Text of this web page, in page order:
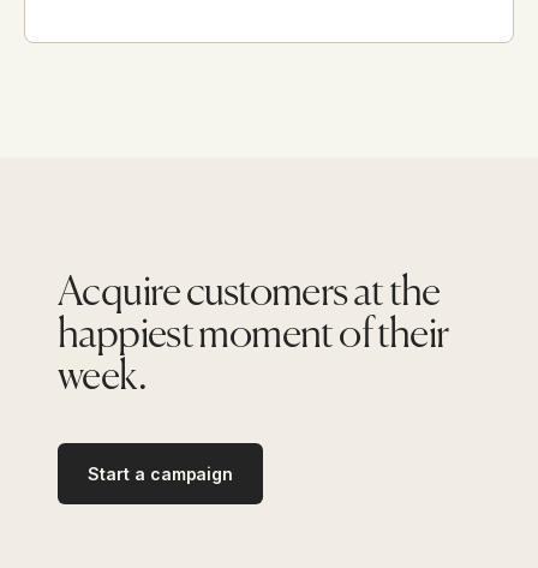
Acquire customers at the
happiest moment of their
week.
Start a campaign